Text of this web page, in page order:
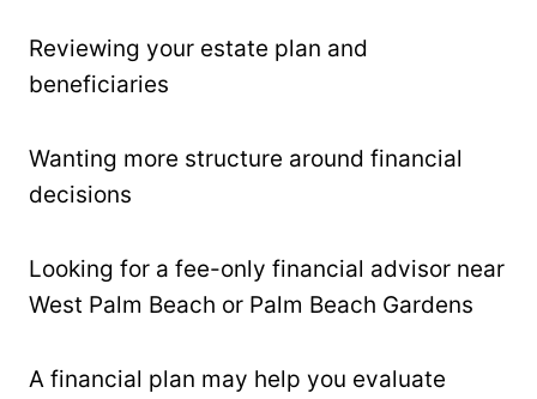
Reviewing your estate plan and
beneficiaries
Wanting more structure around financial
decisions
Looking for a fee-only financial advisor near
West Palm Beach or Palm Beach Gardens
A financial plan may help you evaluate